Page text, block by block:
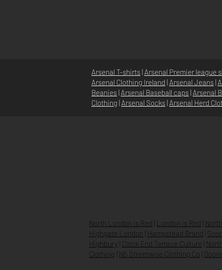
Arsenal T-shirts| Arsenal Premier league
Arsenal Clothing Ireland | Arsenal Jeans|
Beanies| Arsenal Baseball caps| Arsenal
Clothing | Arsenal Socks| Arsenal Herd
North London is Red London is Red
Highgate London
Hampstead Brand
Highbury Clock End Terrace Culture
Clothing
N5 Streetwise Clothing Co